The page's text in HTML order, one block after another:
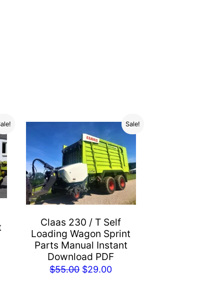
Sale!
Claas 230 / T Self
Loading Wagon Sprint
Parts Manual Instant
Download PDF
$55.00 Original
$29.00Current